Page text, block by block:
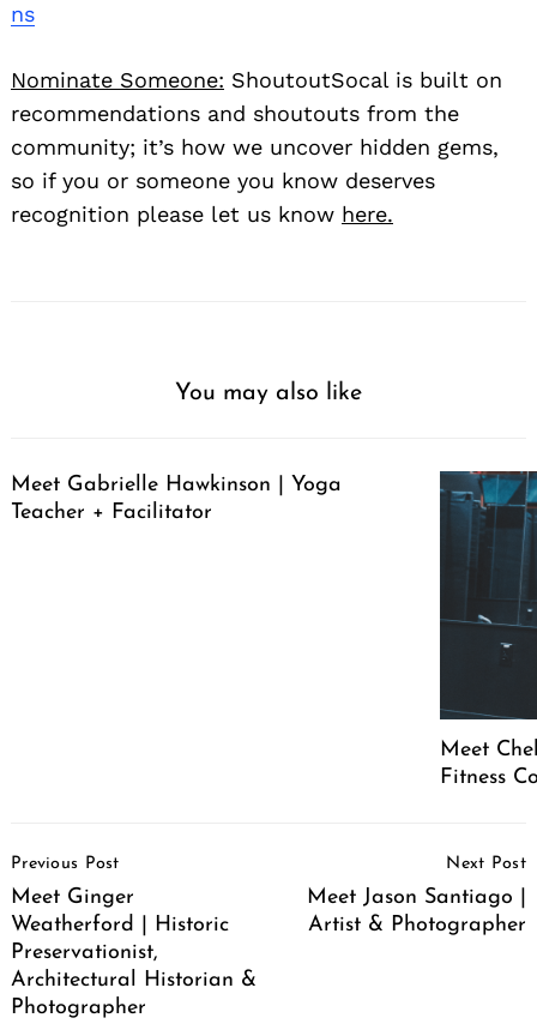
ns
Nominate Someone: ShoutoutSocal is built on
recommendations and shoutouts from the
community; it’s how we uncover hidden gems,
so if you or someone you know deserves
recognition please let us know here.
You may also like
Meet Gabrielle Hawkinson | Yoga
Teacher + Facilitator
Meet
Fitness
Navigation
Previous Post
Meet Ginger
Weatherford | Historic
Preservationist,
Architectural Historian &
Photographer
Next Post
Meet Jason Santiago |
Artist & Photographer